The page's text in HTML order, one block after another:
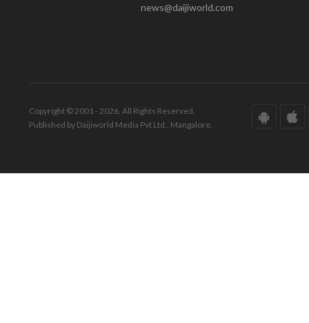
news@daijiworld.com
Copyright © 2001 - 2026. All Rights Reserved.
Published by Daijiworld Media Pvt Ltd., Mangalore.